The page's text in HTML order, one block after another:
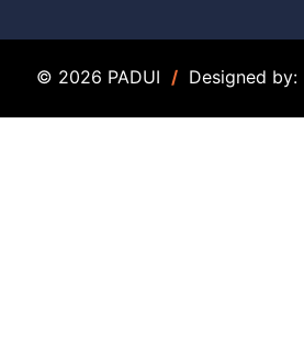
© 2026 PADUI / Designed by: